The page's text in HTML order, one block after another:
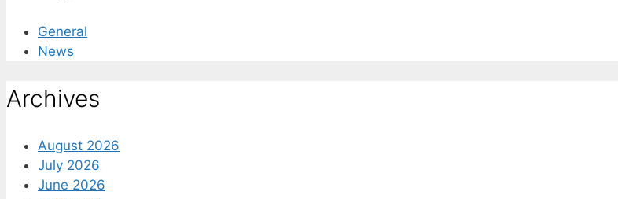
General
News
Archives
August 2026
July 2026
June 2026